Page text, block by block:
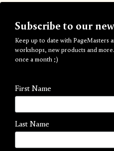
by In Lucid Dreams
£10.00
contemporary sound
that shape and enable their
The publication results from a
Italia@autoitalialondonin
Subscribe to our
Keep up to date with PageMasters
workshops, new products and
once a month ;)
First Name
Last Name